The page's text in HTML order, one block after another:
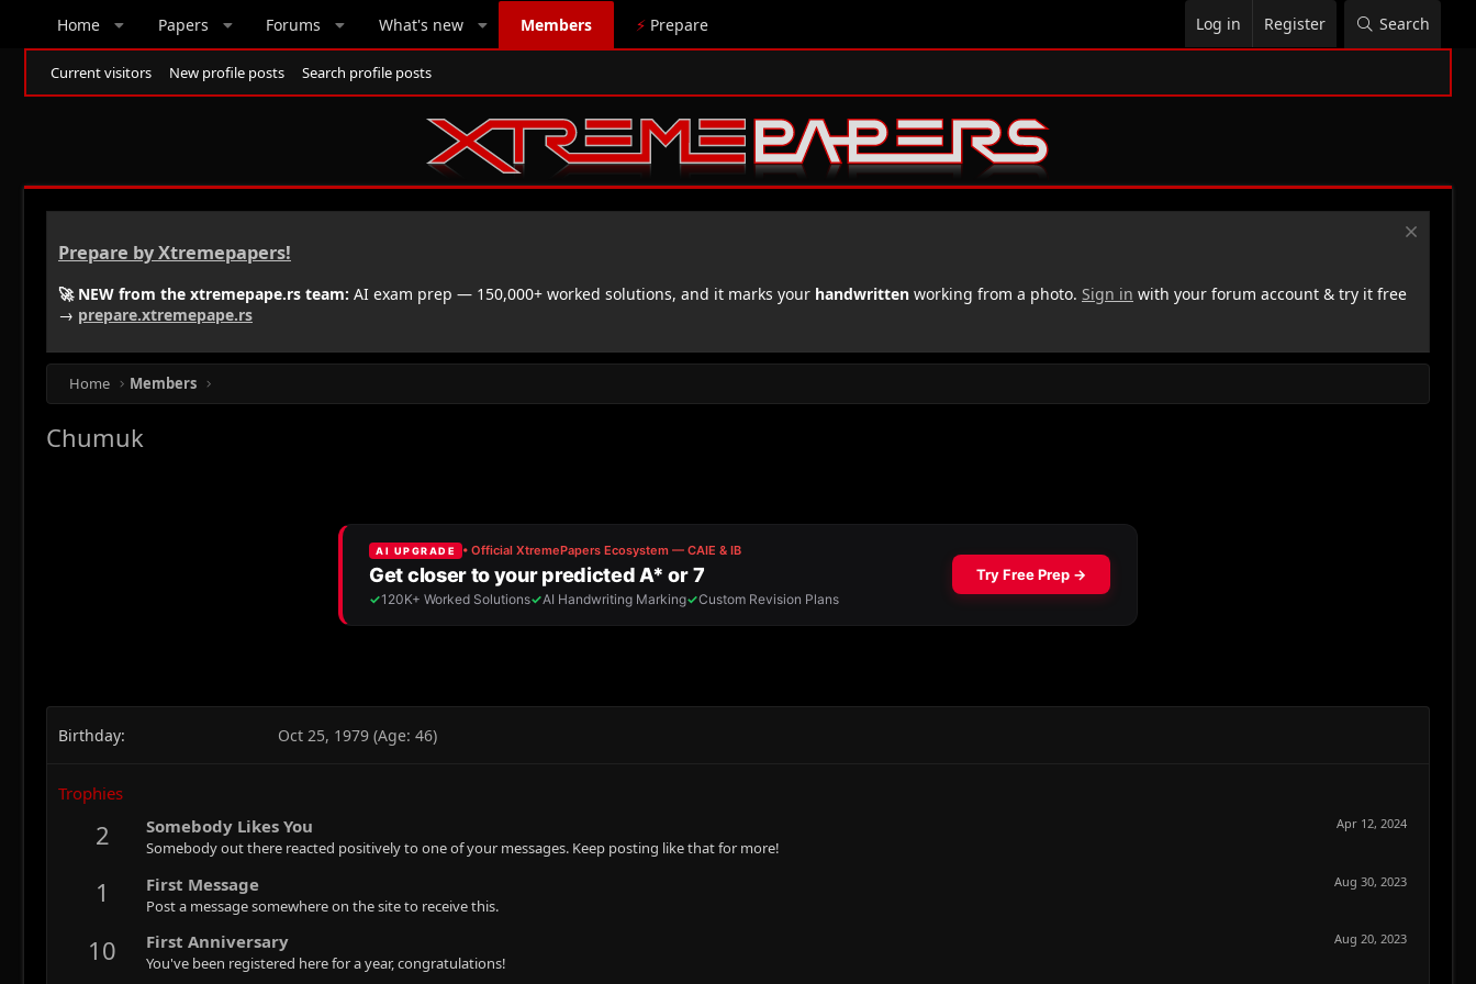
Home Papers Forums What's new Members ⚡ Prepare Log in Register Search
Current visitors New profile posts Search profile posts
Prepare by Xtremepapers!
🚀 NEW from the xtremepape.rs team: AI exam prep — 150,000+ worked solutions, and it marks your handwritten working from a photo. Sign in with your forum account & try it free
→ prepare.xtremepape.rs
Home Members
Chumuk
Birthday Oct 25, 1979 (Age: 46)
Trophies
2 Apr 12, 2024
Somebody Likes You
Somebody out there reacted positively to one of your messages. Keep posting like that for more!
1 Aug 30, 2023
First Message
Post a message somewhere on the site to receive this.
10 Aug 20, 2023
First Anniversary
You've been registered here for a year, congratulations!